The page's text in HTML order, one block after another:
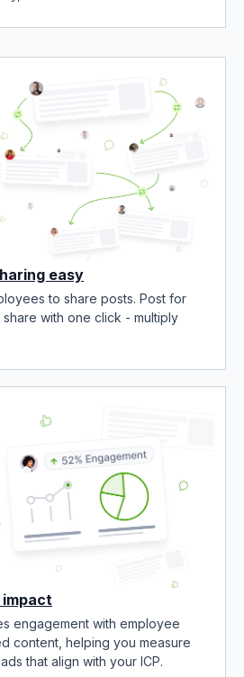
easy
to share posts. Post for
with one click - multiply
engagement with employee
content, helping you measure
that align with your ICP.